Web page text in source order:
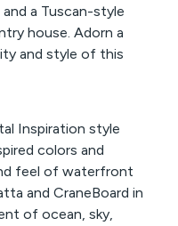
a Tuscan-style
house. Adorn a
and style of this
Inspiration style
colors and
feel of waterfront
and CraneBoard in
of ocean, sky,